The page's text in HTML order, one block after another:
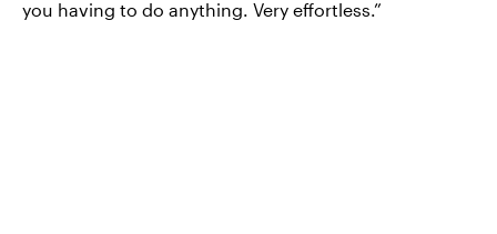
you having to do anything. Very effortless.”